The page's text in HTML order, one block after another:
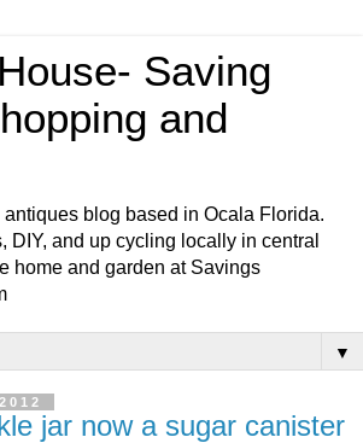
Saving
and
blog based in Ocala Florida.
DIY, and up cycling locally in central
home and garden at Savings
▼
jar now a sugar canister